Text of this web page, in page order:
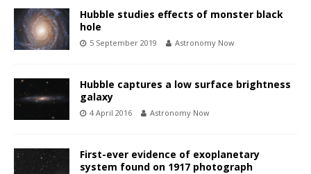
Hubble studies effects of monster black
hole
5 September 2019 Astronomy Now
Hubble captures a low surface brightness
galaxy
4 April 2016 Astronomy Now
First-ever evidence of exoplanetary
system found on 1917 photograph